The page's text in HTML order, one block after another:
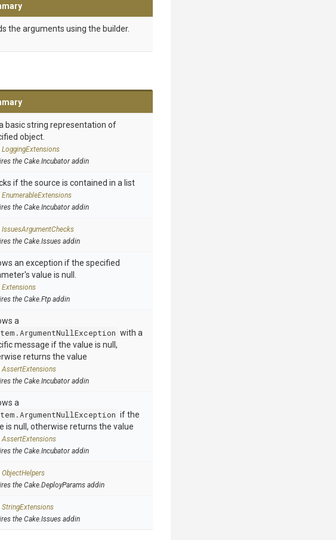
the arguments using the builder.
basic string representation of
object.
LoggingExtensions
the Cake.Incubator addin
if the source is contained in a list
EnumerableExtensions
the Cake.Incubator addin
IssuesArgumentChecks
the Cake.Issues addin
an exception if the specified
value is null.
Extensions
the Cake.Ftp addin
a
with a
message if the value is null,
returns the value
AssertExtensions
the Cake.Incubator addin
a
if the
is null, otherwise returns the value
AssertExtensions
the Cake.Incubator addin
ObjectHelpers
the Cake.DeployParams addin
StringExtensions
the Cake.Issues addin